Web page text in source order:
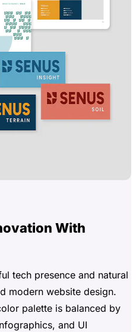
With
tech presence and natural
modern website design.
palette is balanced by
and UI